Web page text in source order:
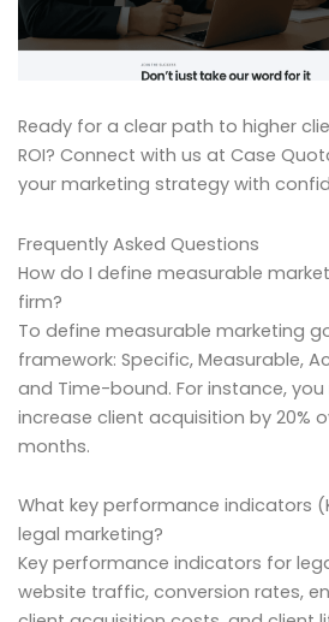
Ready for a clear path to higher
ROI? Connect with us at Case
your marketing strategy with
Frequently Asked Questions
How do I define measurable
firm?
To define measurable marketing
framework: Specific, Measurable,
and Time-bound. For instance,
increase client acquisition by 20%
months.
What key performance indicators
legal marketing?
Key performance indicators for
website traffic, conversion rates,